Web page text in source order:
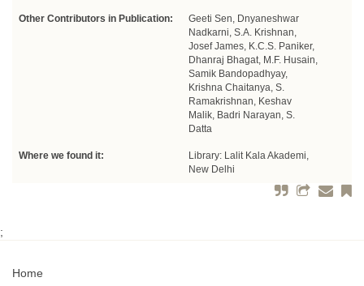
Other Contributors in Publication:
Geeti Sen, Dnyaneshwar
Nadkarni, S.A. Krishnan,
Josef James, K.C.S. Paniker,
Dhanraj Bhagat, M.F. Husain,
Samik Bandopadhyay,
Krishna Chaitanya, S.
Ramakrishnan, Keshav
Malik, Badri Narayan, S.
Datta
Where we found it:
Library: Lalit Kala Akademi,
New Delhi
;
Home